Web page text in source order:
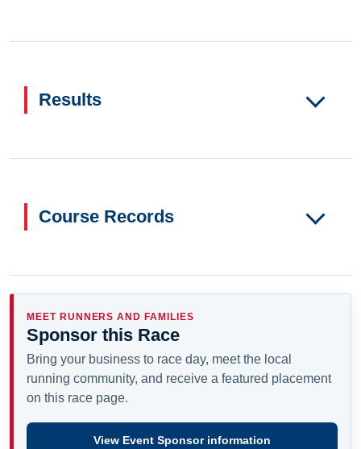
Results
Course Records
MEET RUNNERS AND FAMILIES
Sponsor this Race
Bring your business to race day, meet the local
running community, and receive a featured placement
on this race page.
View Event Sponsor information